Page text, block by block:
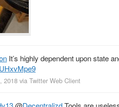
It’s highly dependent upon state
2018 via Twitter Web Client